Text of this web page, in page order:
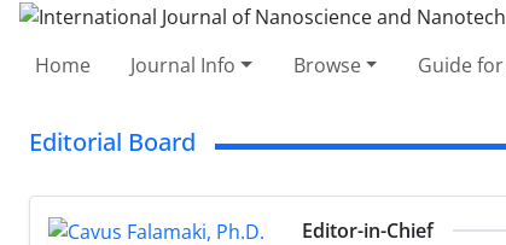
Home Journal Info Browse Guide
Editorial Board
Editor-in-Chief